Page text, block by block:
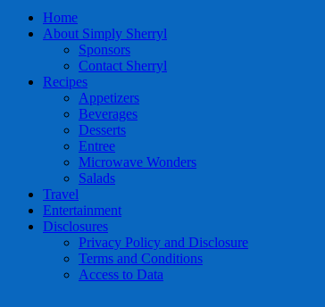
Home
About Simply Sherryl
Sponsors
Contact Sherryl
Recipes
Appetizers
Beverages
Desserts
Entree
Microwave Wonders
Salads
Travel
Entertainment
Disclosures
Privacy Policy and Disclosure
Terms and Conditions
Access to Data